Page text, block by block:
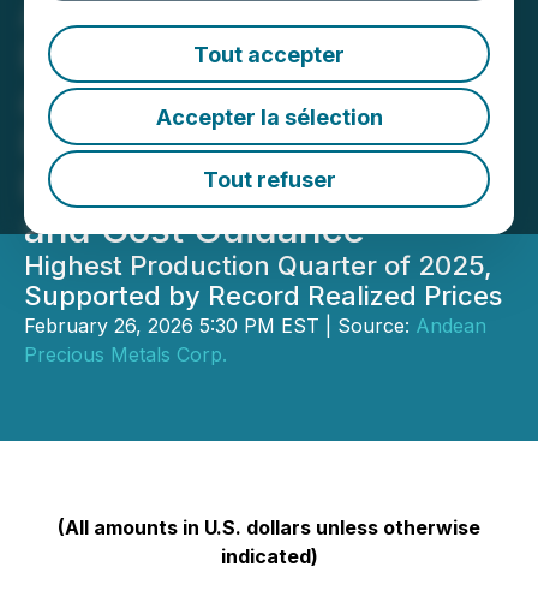
Tout accepter
Accepter la sélection
Tout refuser
Andean Precious Metals
Reports Fourth Quarter
and Year-End 2025
Production Results and
Provides 2026 Production
and Cost Guidance
Highest Production Quarter of 2025,
Supported by Record Realized Prices
February 26, 2026 5:30 PM EST | Source: Andean
Precious Metals Corp.
(All amounts in U.S. dollars unless otherwise
indicated)